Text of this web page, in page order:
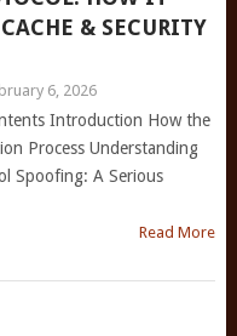
& SECURITY
6, 2026
Introduction How the
Process Understanding
Spoofing: A Serious
Read More